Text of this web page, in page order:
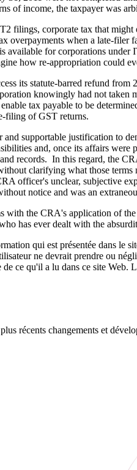
income, the taxpayer was
filings, corporate tax that
overpayments when a late-
available for corporations
how re-appropriation could
its statute-barred refund
knowingly had not
tax payable to be
filing of GST returns.
supportable justification to
and, once its affairs
records. In this regard, the
clarifying what those terms
officer's unclear, subjective
notice and was an
the CRA's application of
has ever dealt with the
qui est présentée dans le
ne devrait prendre ou
ce qu'il a lu dans ce site
récents changements et